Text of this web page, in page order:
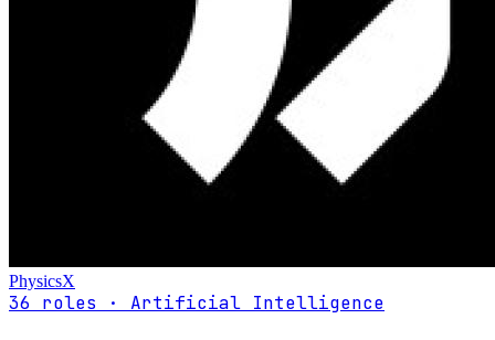
PhysicsX
36 roles · Artificial Intelligence